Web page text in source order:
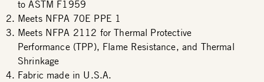
to ASTM F1959
Meets NFPA 70E PPE 1
Meets NFPA 2112 for Thermal Protective
Performance (TPP), Flame Resistance, and Thermal
Shrinkage
Fabric made in U.S.A.